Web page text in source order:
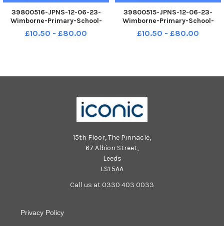
39800516-JPNS-12-06-23-
Wimborne-Primary-School-
Cassio-Peia-Class-Formal-1
£10.50 - £80.00
39800515-JPNS-12-06-23-
Wimborne-Primary-School-
Andromeda-Class-Fun-2
£10.50 - £80.00
15th Floor, The Pinnacle,
67 Albion Street,
Leeds
LS1 5AA
Call us at 0330 403 0033
Privacy Policy